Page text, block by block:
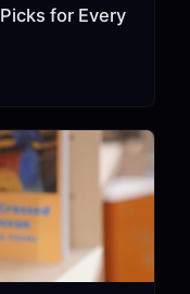
for Every